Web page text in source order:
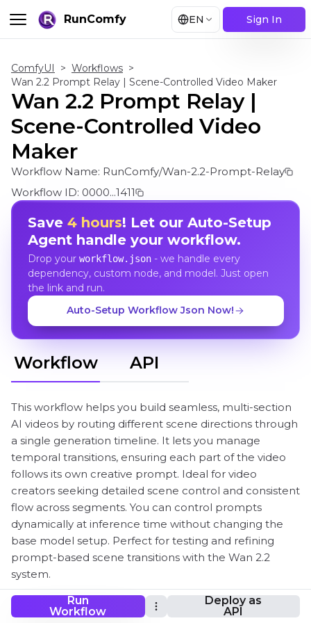
RunComfy EN Sign In
Run
Workflow
Deploy as
API
ComfyUI > Workflows >
Wan 2.2 Prompt Relay | Scene-Controlled Video Maker
Wan 2.2 Prompt Relay |
Scene-Controlled Video
Maker
Workflow Name: RunComfy/Wan-2.2-Prompt-Relay
Workflow ID: 0000...1411
Save 4 hours! Let our Auto-Setup
Agent handle your workflow.
Drop your workflow.json- we handle every
dependency, custom node, and model. Just open
the link and run.
Auto-Setup Workflow Json Now!
Workflow API
This workflow helps you build seamless, multi-section
AI videos by routing different scene directions through
a single generation timeline. It lets you manage
temporal transitions, ensuring each part of the video
follows its own creative prompt. Ideal for video
creators seeking detailed scene control and consistent
flow across segments. You can control prompts
dynamically at inference time without changing the
base model setup. Perfect for testing and refining
prompt-based scene transitions with the Wan 2.2
system.